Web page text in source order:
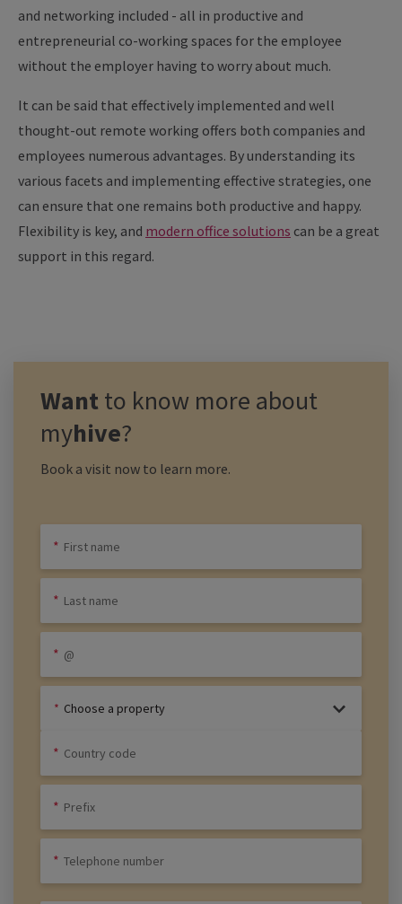
and networking included - all in productive and
entrepreneurial co-working spaces for the employee
without the employer having to worry about much.
It can be said that effectively implemented and well
thought-out remote working offers both companies and
employees numerous advantages. By understanding its
various facets and implementing effective strategies, one
can ensure that one remains both productive and happy.
Flexibility is key, and modern office solutions can be a great
support in this regard.
Want to know more about
myhive?
Book a visit now to learn more.
Choose a property